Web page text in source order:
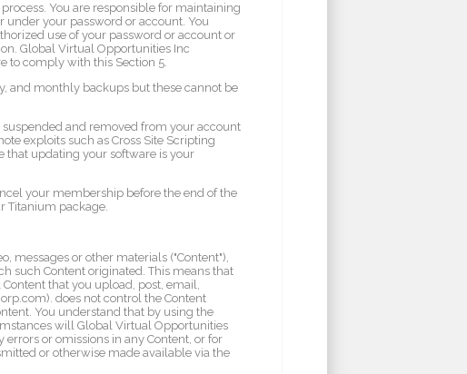
You are responsible for maintaining
your password or account. You
use of your password or account or
Global Virtual Opportunities Inc
to comply with this Section 5.
and monthly backups but these cannot be
and removed from your account
exploits such as Cross Site Scripting
that updating your software is your
your membership before the end of the
Titanium package.
messages or other materials ("Content"),
such Content originated. This means that
that you upload, post, email,
does not control the Content
You understand that by using the
will Global Virtual Opportunities
or omissions in any Content, or for
or otherwise made available via the